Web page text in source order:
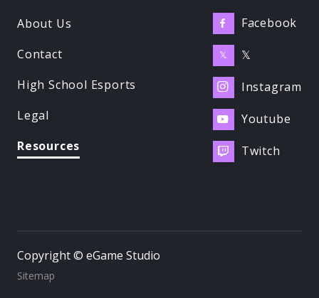
About Us
Contact
High School Esports
Legal
Resources
 Facebook
𝕏 𝕏
 Instagram
 Youtube
 Twitch
Copyright © eGame Studio
Sitemap